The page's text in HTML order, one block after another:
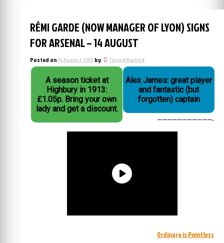
RÉMI GARDE (NOW MANAGER OF LYON) SIGNS
FOR ARSENAL – 14 AUGUST
Posted on14 August 2012 by Tony Attwood
A season ticket at
Highbury in 1913:
£1.05p. Bring your own
lady and get a discount.
Alex James: great player
and fantastic (but
forgotten) captain
———————————-
Ordinary is Pointless